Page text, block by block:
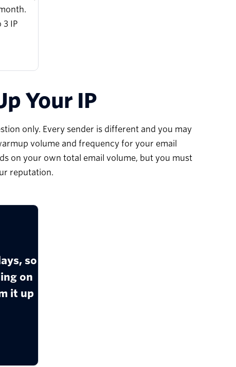
3 IP
Your IP
only. Every sender is different and you may
volume and frequency for your email
on your own total email volume, but you must
reputation.
so
on
it up